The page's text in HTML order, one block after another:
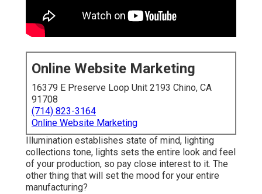
Online Website Marketing
16379 E Preserve Loop Unit 2193 Chino, CA
91708
(714) 823-3164
Online Website Marketing
Illumination establishes state of mind, lighting
collections tone, lights sets the entire look and feel
of your production, so pay close interest to it. The
other thing that will set the mood for your entire
manufacturing?